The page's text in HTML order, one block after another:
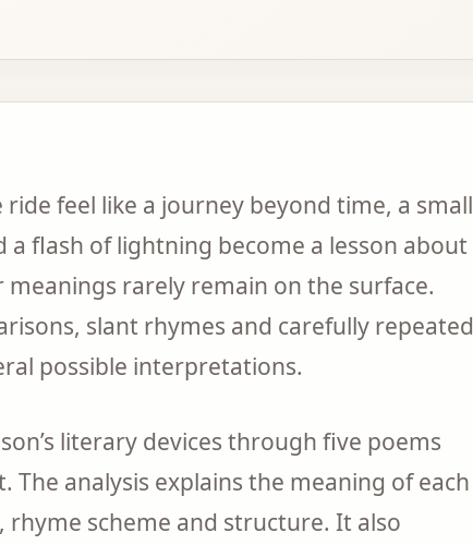
feel like a journey beyond time, a small
a flash of lightning become a lesson about
rarely remain on the surface.
slant rhymes and carefully repeated
possible interpretations.
literary devices through five poems
analysis explains the meaning of each
scheme and structure. It also